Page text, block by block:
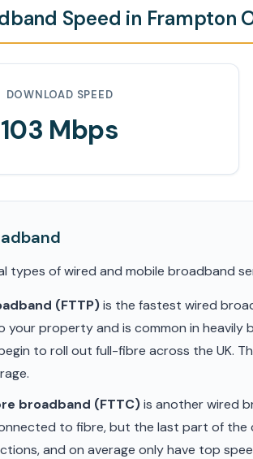
Speed in Frampton
DOWNLOAD SPEED
103 Mbps
types of wired and mobile broadband
(FTTP)is the fastest wired
property and is common in heavily
to roll out full-fibre across the UK.
broadband (FTTC)is another wired
to fibre, but the last part of the
and on average only have top